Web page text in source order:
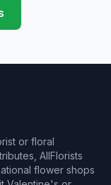
or floral
AllFlorists
flower shops